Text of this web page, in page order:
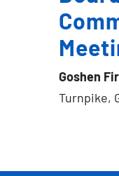
Goshen
Turnpike,